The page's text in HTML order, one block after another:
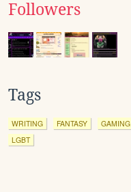
Followers
Tags
WRITING FANTASY GAMING
LGBT